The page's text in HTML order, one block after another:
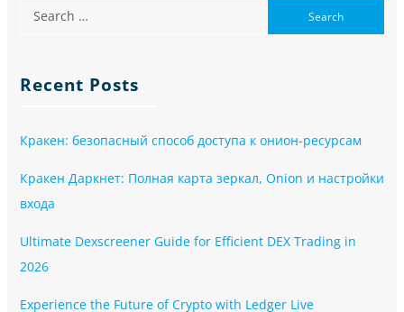
Recent Posts
Кракен: безопасный способ доступа к онион-ресурсам
Кракен Даркнет: Полная карта зеркал, Onion и настройки
входа
Ultimate Dexscreener Guide for Efficient DEX Trading in
2026
Experience the Future of Crypto with Ledger Live